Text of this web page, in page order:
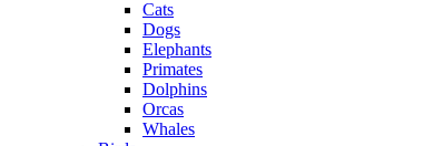
Cats
Dogs
Elephants
Primates
Dolphins
Orcas
Whales